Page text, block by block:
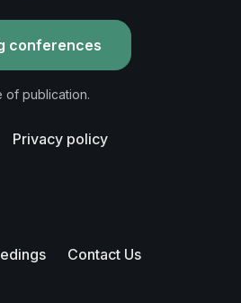
conferences
of publication.
Privacy policy
Contact Us